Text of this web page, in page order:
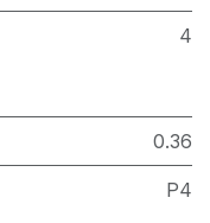
4
0.36
P4